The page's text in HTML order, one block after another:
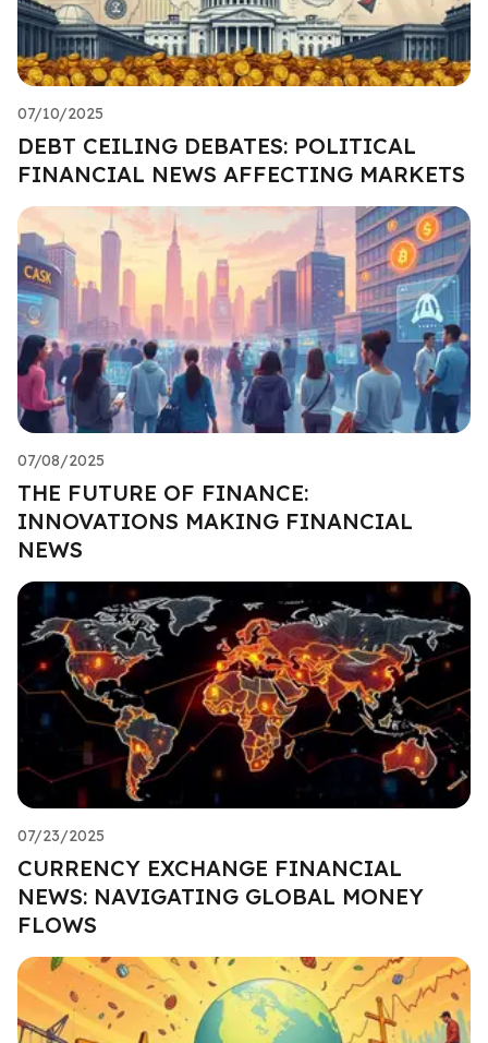
07/10/2025
DEBT CEILING DEBATES: POLITICAL
FINANCIAL NEWS AFFECTING MARKETS
07/08/2025
THE FUTURE OF FINANCE:
INNOVATIONS MAKING FINANCIAL
NEWS
07/23/2025
CURRENCY EXCHANGE FINANCIAL
NEWS: NAVIGATING GLOBAL MONEY
FLOWS